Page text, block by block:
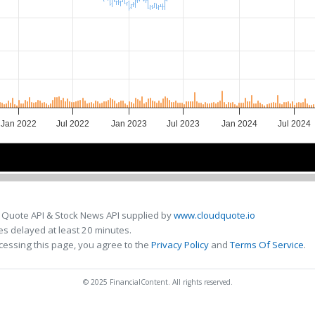
Jan 2022 Jul 2022 Jan 2023 Jul 2023 Jan 2024 Jul 2024
API & Stock News API supplied bywww.cloudquote.io
delayed at least 20 minutes.
this page, you agree to the Privacy Policy andTerms Of Service.
© 2025 FinancialContent. All rights reserved.